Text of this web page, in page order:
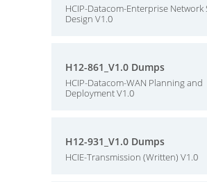
HCIP-Datacom-Enterprise
Design V1.0
H12-861_V1.0 Dumps
HCIP-Datacom-WAN Planning and
Deployment V1.0
H12-931_V1.0 Dumps
HCIE-Transmission (Written) V1.0